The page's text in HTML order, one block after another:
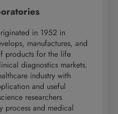
in 1952 in
manufactures, and
products for the life
diagnostics markets.
industry with
and useful
researchers
process and medical